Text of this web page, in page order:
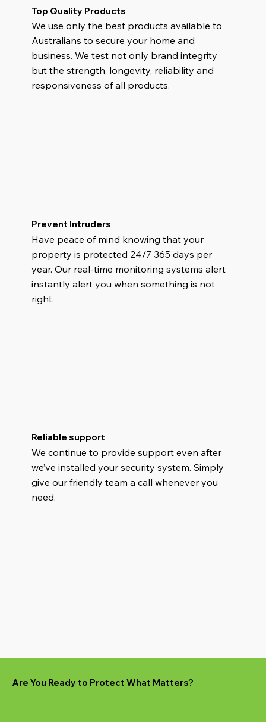
Top Quality Products
We use only the best products available to
Australians to secure your home and
business. We test not only brand integrity
but the strength, longevity, reliability and
responsiveness of all products.
Prevent Intruders
Have peace of mind knowing that your
property is protected 24/7 365 days per
year. Our real-time monitoring systems alert
instantly alert you when something is not
right.
Reliable support
We continue to provide support even after
we’ve installed your security system. Simply
give our friendly team a call whenever you
need.
Are You Ready to Protect What Matters?